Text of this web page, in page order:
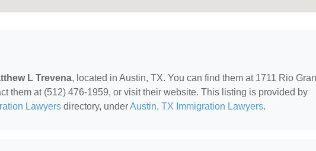
L Trevena, located in Austin, TX. You can find them at 1711 Rio
them at (512) 476-1959, or visit their website. This listing is provided by
Lawyers directory, underAustin, TX Immigration Lawyers.